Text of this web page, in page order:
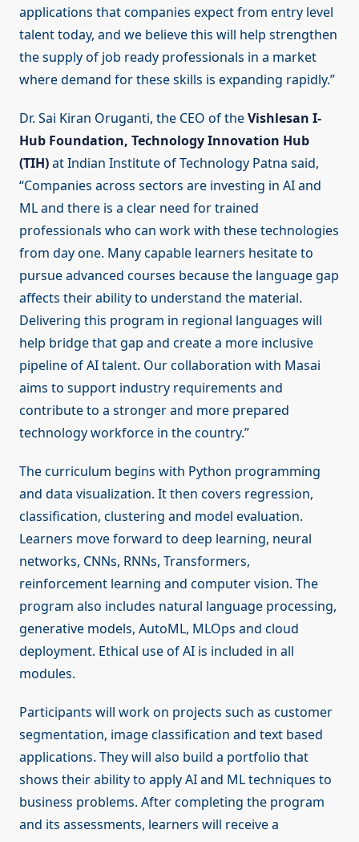
applications that companies expect from entry level
talent today, and we believe this will help strengthen
the supply of job ready professionals in a market
where demand for these skills is expanding rapidly.”
Dr. Sai Kiran Oruganti, the CEO of theVishlesan I-
Hub Foundation, Technology Innovation Hub
(TIH)at Indian Institute of Technology Patna said,
“Companies across sectors are investing in AI and
ML and there is a clear need for trained
professionals who can work with these technologies
from day one. Many capable learners hesitate to
pursue advanced courses because the language gap
affects their ability to understand the material.
Delivering this program in regional languages will
help bridge that gap and create a more inclusive
pipeline of AI talent. Our collaboration with Masai
aims to support industry requirements and
contribute to a stronger and more prepared
technology workforce in the country.”
The curriculum begins with Python programming
and data visualization. It then covers regression,
classification, clustering and model evaluation.
Learners move forward to deep learning, neural
networks, CNNs, RNNs, Transformers,
reinforcement learning and computer vision. The
program also includes natural language processing,
generative models, AutoML, MLOps and cloud
deployment. Ethical use of AI is included in all
modules.
Participants will work on projects such as customer
segmentation, image classification and text based
applications. They will also build a portfolio that
shows their ability to apply AI and ML techniques to
business problems. After completing the program
and its assessments, learners will receive a